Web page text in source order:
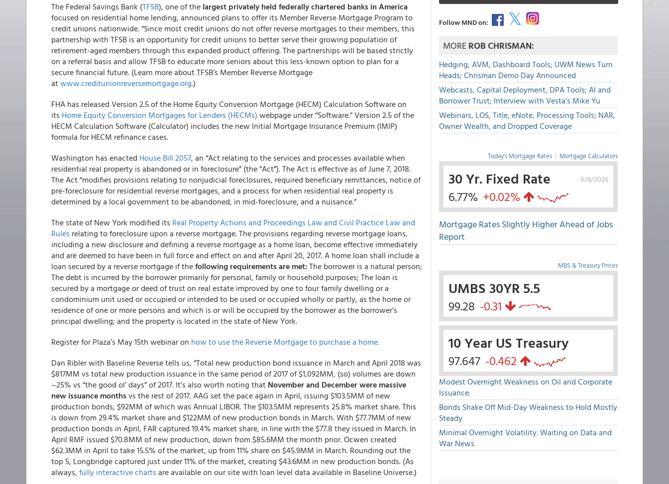
The Federal Savings Bank (TFSB), one of the largest privately held federally chartered banks in America
focused on residential home lending, announced plans to offer its Member Reverse Mortgage Program to
credit unions nationwide. “Since most credit unions do not offer reverse mortgages to their members, this
partnership with TFSB is an opportunity for credit unions to better serve their growing population of
retirement-aged members through this expanded product offering. The partnerships will be based strictly
on a referral basis and allow TFSB to educate more seniors about this less-known option to plan for a
secure financial future. (Learn more about TFSB’s Member Reverse Mortgage
atwww.creditunionreversemortgage.org.)
FHA has released Version 2.5 of the Home Equity Conversion Mortgage (HECM) Calculation Software on
its Home Equity Conversion Mortgages for Lenders (HECMs) webpage under “Software.” Version 2.5 of the
HECM Calculation Software (Calculator) includes the new Initial Mortgage Insurance Premium (IMIP)
formula for HECM refinance cases.
Washington has enacted House Bill 2057, an “Act relating to the services and processes available when
residential real property is abandoned or in foreclosure” (the “Act”). The Act is effective as of June 7, 2018.
The Act “modifies provisions relating to nonjudicial foreclosures, required beneficiary remittances, notice of
pre-foreclosure for residential reverse mortgages, and a process for when residential real property is
determined by a local government to be abandoned, in mid-foreclosure, and a nuisance.”
The state of New York modified its Real Property Actions and Proceedings Law and Civil Practice Law and
Rules relating to foreclosure upon a reverse mortgage. The provisions regarding reverse mortgage loans,
including a new disclosure and defining a reverse mortgage as a home loan, become effective immediately
and are deemed to have been in full force and effect on and after April 20, 2017. A home loan shall include a
loan secured by a reverse mortgage if thefollowing requirements are met:The borrower is a natural person;
The debt is incurred by the borrower primarily for personal, family or household purposes; The loan is
secured by a mortgage or deed of trust on real estate improved by one to four family dwelling or a
condominium unit used or occupied or intended to be used or occupied wholly or partly, as the home or
residence of one or more persons and which is or will be occupied by the borrower as the borrower’s
principal dwelling; and the property is located in the state of New York.
Register for Plaza’s May 15th webinar on how to use the Reverse Mortgage to purchase a home.
Dan Ribler with Baseline Reverse tells us, “Total new production bond issuance in March and April 2018 was
$817MM vs total new production issuance in the same period of 2017 of $1,092MM, (so) volumes are down
~25% vs “the good ol’ days” of 2017. It’s also worth noting that November and December were massive
new issuance monthsvs the rest of 2017. AAG set the pace again in April, issuing $103.5MM of new
production bonds, $92MM of which was Annual LIBOR. The $103.5MM represents 25.8% market share. This
is down from 29.4% market share and $122MM of new production bonds in March. With $77.7MM of new
production bonds in April, FAR captured 19.4% market share, in line with the $77.8 they issued in March. In
April RMF issued $70.8MM of new production, down from $85.6MM the month prior. Ocwen created
$62.3MM in April to take 15.5% of the market, up from 11% share on $45.9MM in March. Rounding out the
top 5, Longbridge captured just under 11% of the market, creating $43.6MM in new production bonds. (As
always, fully interactive charts are available on our site with loan level data available in Baseline Universe.)
Follow MND on:
MOREROB CHRISMAN:
Hedging, AVM, Dashboard Tools; UWM News Turn
Heads; Chrisman Demo Day Announced
Webcasts, Capital Deployment, DPA Tools; AI and
Borrower Trust; Interview with Vesta's Mike Yu
Webinars, LOS, Title, eNote, Processing Tools; NAR,
Owner Wealth, and Dropped Coverage
Today's Mortgage Rates | Mortgage Calculators
8/6/2026
30 Yr. Fixed Rate
6.77% +0.02%
Mortgage Rates Slightly Higher Ahead of Jobs
Report
MBS & Treasury Prices
UMBS 30YR 5.5
99.28 -0.31
10 Year US Treasury
97.647 -0.462
Modest Overnight Weakness on Oil and Corporate
Issuance.
Bonds Shake Off Mid-Day Weakness to Hold Mostly
Steady
Minimal Overnight Volatility. Waiting on Data and
War News